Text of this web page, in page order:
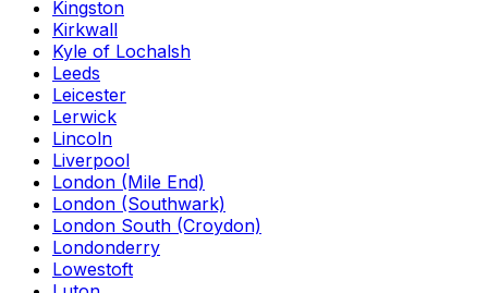
Kingston
Kirkwall
Kyle of Lochalsh
Leeds
Leicester
Lerwick
Lincoln
Liverpool
London (Mile End)
London (Southwark)
London South (Croydon)
Londonderry
Lowestoft